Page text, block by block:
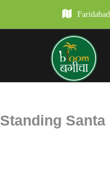
Faridabad
Standing